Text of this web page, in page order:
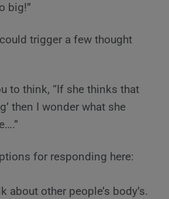
big!”
trigger a few thought
to think, “If she thinks that
then I wonder what she
for responding here:
about other people’s body’s.